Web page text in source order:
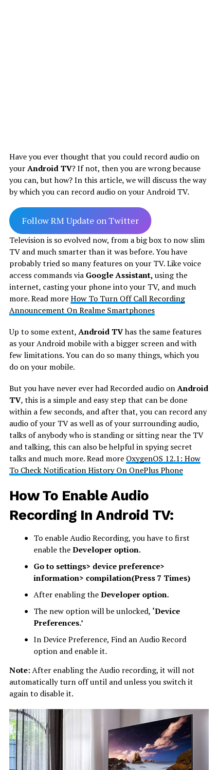
Have you ever thought that you could record audio on
yourAndroid TV? If not, then you are wrong because
you can, but how? In this article, we will discuss the way
by which you can record audio on your Android TV.
Follow RM Update on Twitter
Television is so evolved now, from a big box to now slim
TV and much smarter than it was before. You have
probably tried so many features on your TV. Like voice
access commands viaGoogle Assistant, using the
internet, casting your phone into your TV, and much
more. Read moreHow To Turn Off Call Recording
Announcement On Realme Smartphones
Up to some extent, Android TVhas the same features
as your Android mobile with a bigger screen and with
few limitations. You can do so many things, which you
do on your mobile.
But you have never ever had Recorded audio onAndroid
TV, this is a simple and easy step that can be done
within a few seconds, and after that, you can record any
audio of your TV as well as of your surrounding audio,
talks of anybody who is standing or sitting near the TV
and talking, this can also be helpful in spying secret
talks and much more. Read more OxygenOS 12.1: How
To Check Notification History On OnePlus Phone
How To Enable Audio
Recording In Android TV:
To enable Audio Recording, you have to first
enable theDeveloper option.
Go to settings> device preference>
information> compilation(Press 7 Times)
After enabling theDeveloper option.
The new option will be unlocked, ‘Device
Preferences.’
In Device Preference, Find an Audio Record
option and enable it.
Note:After enabling the Audio recording, it will not
automatically turn off until and unless you switch it
again to disable it.